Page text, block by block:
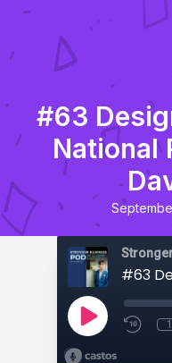
#63
National